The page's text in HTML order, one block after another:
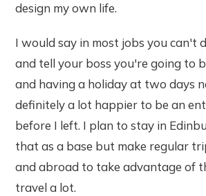
design my own life.
I would say in most jobs you can't
and tell your boss you're going to
and having a holiday at two days
definitely a lot happier to be an
before I left. I plan to stay in
that as a base but make regular
and abroad to take advantage of
travel a lot.